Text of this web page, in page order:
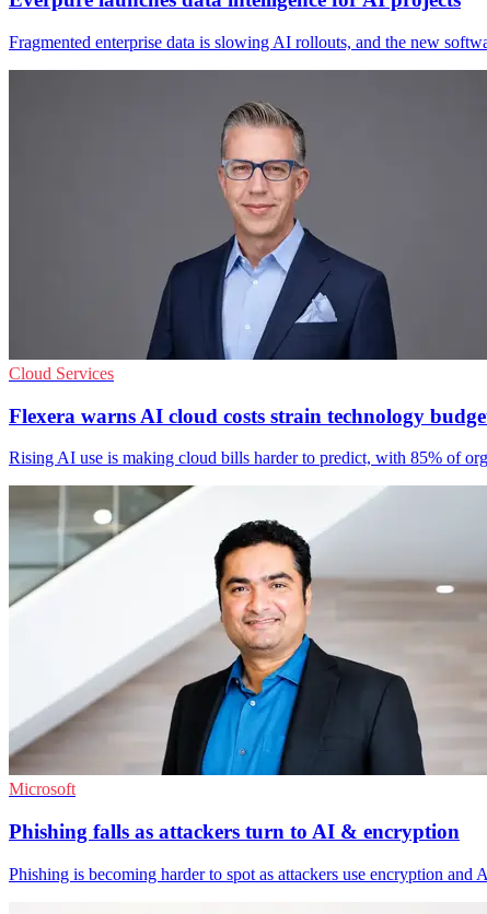
Fragmented enterprise data is slowing AI rollouts, and the new
Cloud Services
Flexera warns AI cloud costs strain technology
Rising AI use is making cloud bills harder to predict, with 85% of
Microsoft
Phishing falls as attackers turn to AI & encryption
Phishing is becoming harder to spot as attackers use encryption and